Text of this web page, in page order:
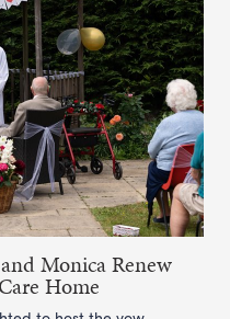
Monica Renew
Home